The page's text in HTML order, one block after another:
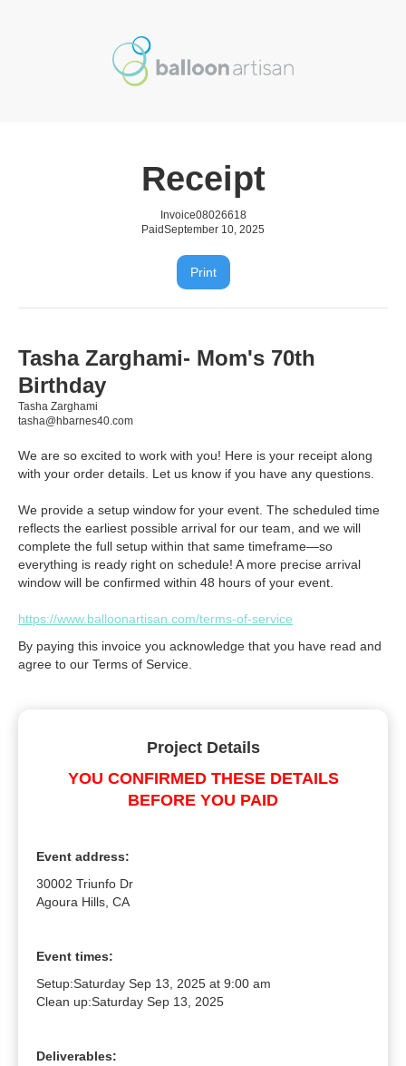
Receipt
Invoice08026618
PaidSeptember 10, 2025
Print
Tasha Zarghami- Mom's 70th
Birthday
Tasha Zarghami
tasha@hbarnes40.com
We are so excited to work with you! Here is your receipt along
with your order details. Let us know if you have any questions.
We provide a setup window for your event. The scheduled time
reflects the earliest possible arrival for our team, and we will
complete the full setup within that same timeframe—so
everything is ready right on schedule! A more precise arrival
window will be confirmed within 48 hours of your event.
https://www.balloonartisan.com/terms-of-service
By paying this invoice you acknowledge that you have read and
agree to our Terms of Service.
Project Details
YOU CONFIRMED THESE DETAILS
BEFORE YOU PAID
Event address:
30002 Triunfo Dr
Agoura Hills, CA
Event times:
Setup:Saturday Sep 13, 2025 at 9:00 am
Clean up:Saturday Sep 13, 2025
Deliverables: